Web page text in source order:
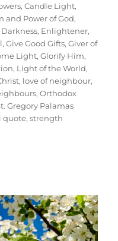
,Candle Light,
and Power of God,
, Enlightener,
,Give Good Gifts,Giver of
Light,Glorify Him,
, Light of the World,
, love of neighbour,
,Orthodox
Gregory Palamas
quote,strength